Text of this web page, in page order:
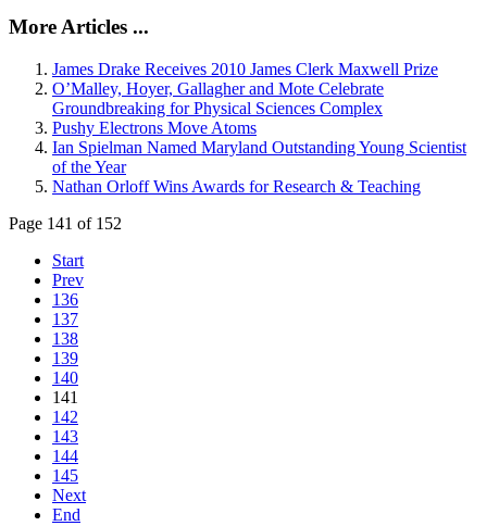
More Articles ...
James Drake Receives 2010 James Clerk Maxwell Prize
O’Malley, Hoyer, Gallagher and Mote Celebrate
Groundbreaking for Physical Sciences Complex
Pushy Electrons Move Atoms
Ian Spielman Named Maryland Outstanding Young Scientist
of the Year
Nathan Orloff Wins Awards for Research & Teaching
Page 141 of 152
Start
Prev
136
137
138
139
140
141
142
143
144
145
Next
End